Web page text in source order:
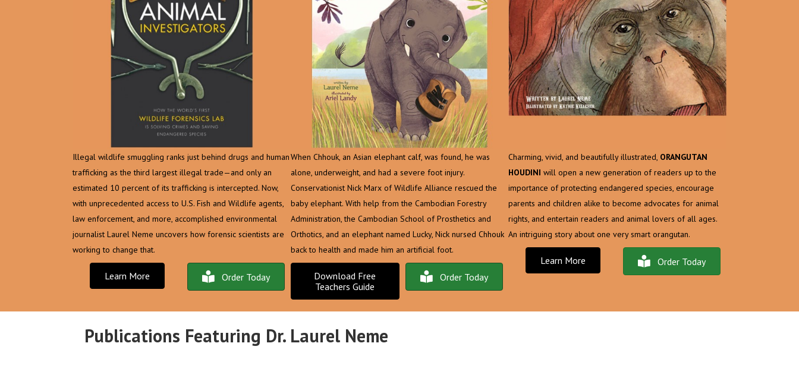
Illegal wildlife smuggling ranks just behind drugs and human
trafficking as the third largest illegal trade—and only an
estimated 10 percent of its trafficking is intercepted. Now,
with unprecedented access to U.S. Fish and Wildlife agents,
law enforcement, and more, accomplished environmental
journalist Laurel Neme uncovers how forensic scientists are
working to change that.
Learn More Order Today
When Chhouk, an Asian elephant calf, was found, he was
alone, underweight, and had a severe foot injury.
Conservationist Nick Marx of Wildlife Alliance rescued the
baby elephant. With help from the Cambodian Forestry
Administration, the Cambodian School of Prosthetics and
Orthotics, and an elephant named Lucky, Nick nursed Chhouk
back to health and made him an artificial foot.
Download Free
Teachers Guide
Order Today
Charming, vivid, and beautifully illustrated, ORANGUTAN
HOUDINI will open a new generation of readers up to the
importance of protecting endangered species, encourage
parents and children alike to become advocates for animal
rights, and entertain readers and animal lovers of all ages.
An intriguing story about one very smart orangutan.
Learn More Order Today
Publications Featuring Dr. Laurel Neme